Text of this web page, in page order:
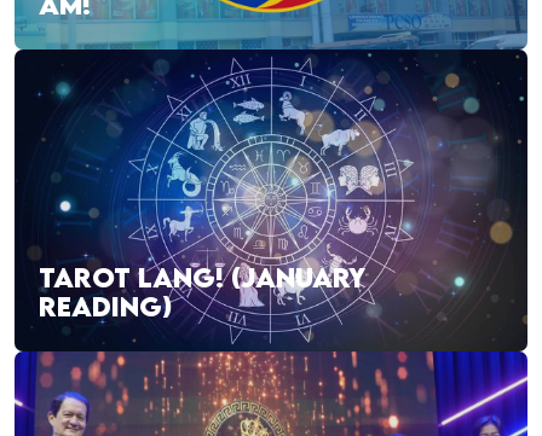
TAROT LANG! (JANUARY
READING)